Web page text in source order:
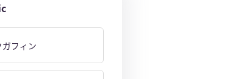
フィン